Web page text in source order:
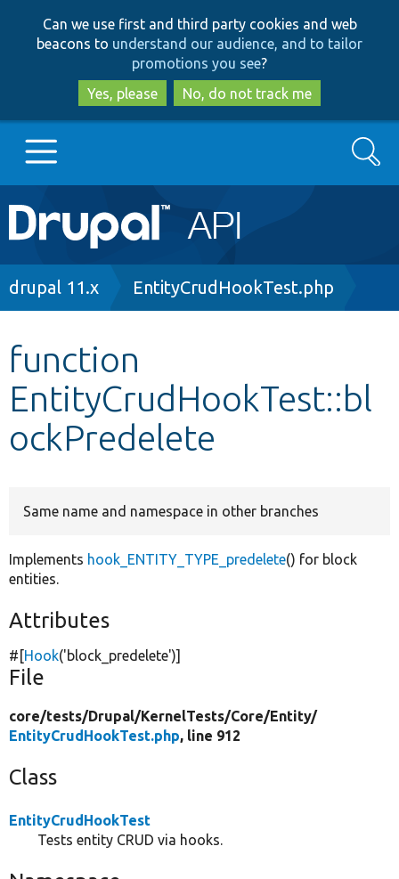
to
main
content
to
search
Can we use first and third party cookies and web
beacons to understand our audience, and to tailor
promotions you see?
Yes, please
No, do not track me
Main
navigation
Go to Drupal.org
Other projects
Develop for Drupal
Search
Breadcrumb
drupal 11.x EntityCrudHookTest.php
function
EntityCrudHookTest::bl
ockPredelete
Same name and namespace in other branches
Implements hook_ENTITY_TYPE_predelete() for block
entities.
Attributes
#[Hook('block_predelete')]
File
core/tests/Drupal/KernelTests/Core/Entity/
EntityCrudHookTest.php, line 912
Class
EntityCrudHookTest
Tests entity CRUD via hooks.